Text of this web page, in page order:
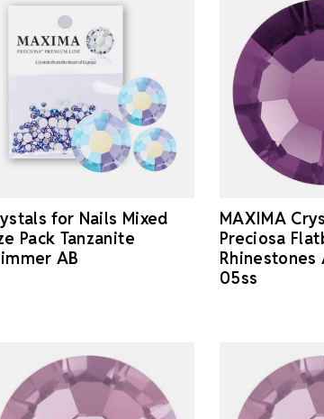
for Nails Mixed
Pack Tanzanite
AB
MAXIMA
Preciosa
05ss